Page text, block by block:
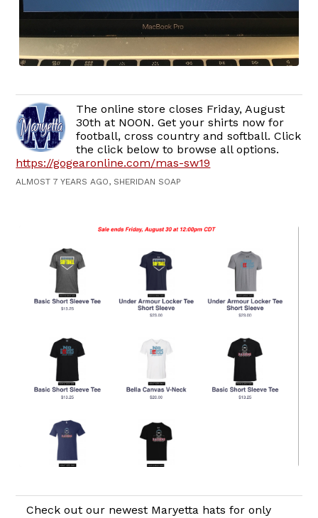
The online store closes Friday, August
30th at NOON. Get your shirts now for
football, cross country and softball. Click
the click below to browse all options.
https://gogearonline.com/mas-sw19
ALMOST 7 YEARS AGO, SHERIDAN SOAP
Check out our newest Maryetta hats for only